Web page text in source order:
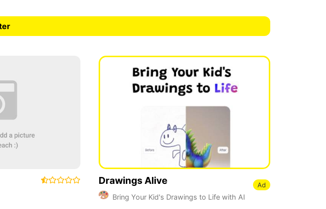
Drawings Alive
Bring Your Kid's Drawings to Life with AI
Ad